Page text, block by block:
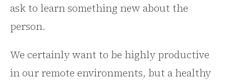
ask to learn something new about the
person.
We certainly want to be highly productive
in our remote environments, but a healthy